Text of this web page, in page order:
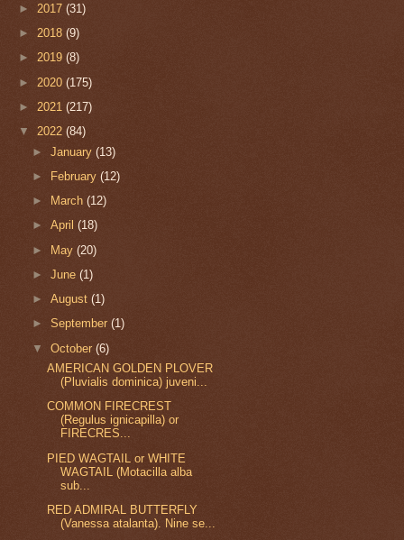
► 2017 (31)
► 2018 (9)
► 2019 (8)
► 2020 (175)
► 2021 (217)
▼ 2022 (84)
►January(13)
►
February(12)
►
March(12)
►April(18)
► May(20)
►June(1)
►August(1)
►September(1)
▼October(6)
AMERICAN GOLDEN PLOVER
(Pluvialis dominica) juveni...
COMMON FIRECREST
(Regulus ignicapilla) or
FIRECRES...
PIED WAGTAIL or WHITE
WAGTAIL (Motacilla alba
sub...
RED ADMIRAL BUTTERFLY
(Vanessa atalanta). Nine se...